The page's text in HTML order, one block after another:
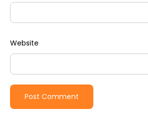
Website